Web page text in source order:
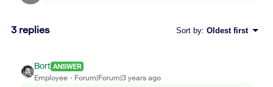
3 replies Sort by: Oldest first
Bort ANSWER
Employee Forum|Forum|3 years ago